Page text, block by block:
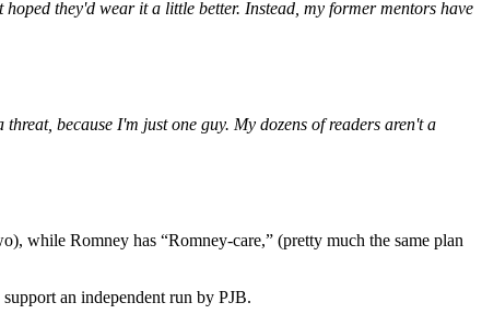
they'd wear it a little better. Instead, my former mentors have
because I'm just one guy. My dozens of readers aren't a
while Romney has “Romney-care,” (pretty much the same plan
an independent run by PJB.